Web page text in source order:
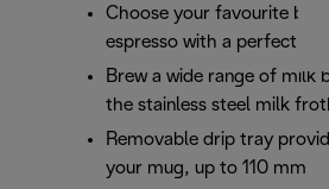
Choose your favourite
espresso with a perfect
Brew a wide range of milk
the stainless steel milk
Removable drip tray
your mug, up to 110 mm